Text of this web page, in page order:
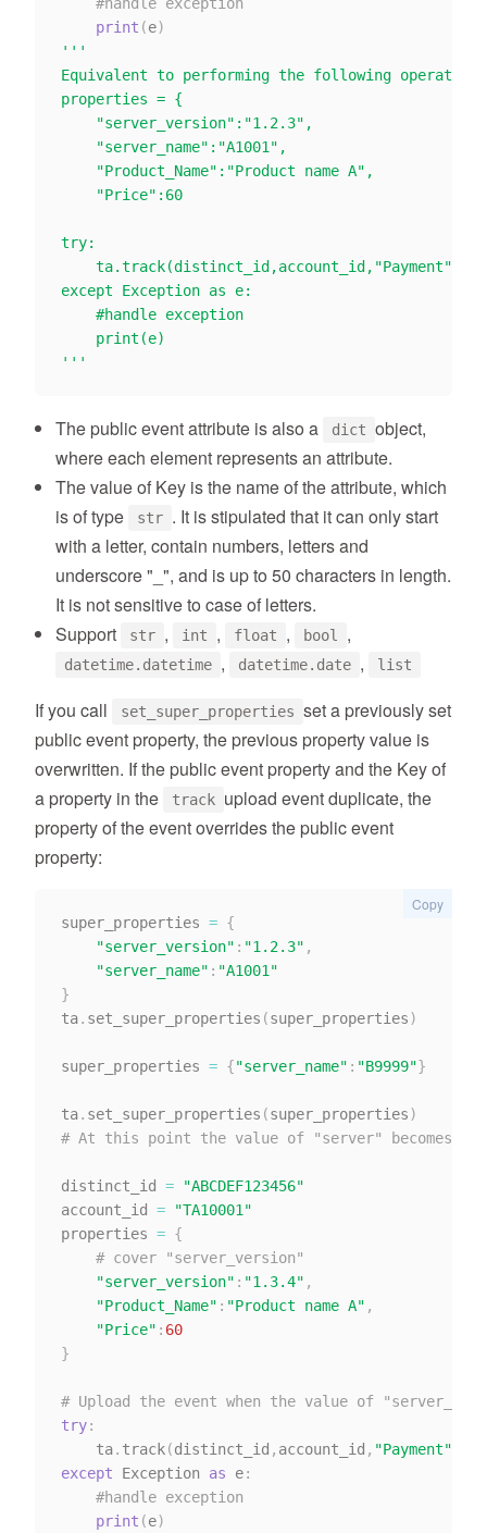
print (e)
'''
Equivalent to performing the following operations
properties = {
    "server_version":"1.2.3",
    "server_name":"A1001",
    "Product_Name":"Product name A",
    "Price":60
try:
except Exception as e:
    #handle exception
    print(e)
'''
The public event attribute is also a dict object,
where each element represents an attribute.
The value of Key is the name of the attribute, which
is of type
str . It is stipulated that it can only start
with a letter, contain numbers, letters and
underscore "_", and is up to 50 characters in length.
It is not sensitive to case of letters.
Support
str , int , float , bool ,
datetime.datetime , datetime.date , list
If you call set_super_properties set a previously set
public event property, the previous property value is
overwritten. If the public event property and the Key of
a property in the
track upload event duplicate, the
property of the event overrides the public event
property:
super_properties = {
"server_version" : "1.2.3" ,
"server_name" : "A1001"
}
ta. set_super_properties (super_properties)
super_properties = {"server_name" : "B9999"}
ta. set_super_properties (super_properties)
# At this point the value of "server" becomes
distinct_id =
"ABCDEF123456"
account_id =
"TA10001"
properties = {
# cover "server_version"
"server_version" : "1.3.4" ,
"Product_Name" : "Product name A" ,
"Price" : 60
}
# Upload the event when the value of
try:
    ta
. track(distinct_id , account_id , "Payment"
except Exception as e:
#handle exception
print (e)
Copy